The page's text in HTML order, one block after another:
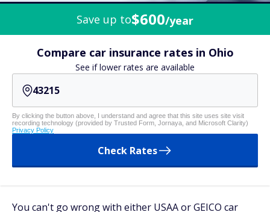
Save up to$600/year
Compare car insurance rates in Ohio
See if lower rates are available
By clicking the button above, I understand and agree that this site uses site visit
recording technology (provided by Trusted Form, Jornaya, and Microsoft Clarity)
Privacy Policy
Check Rates
You can't go wrong with either USAA or GEICO car